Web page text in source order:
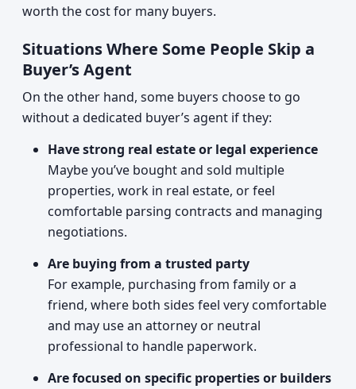
worth the cost for many buyers.
Situations Where Some People Skip a
Buyer’s Agent
On the other hand, some buyers choose to go
without a dedicated buyer’s agent if they:
Have strong real estate or legal experience
Maybe you’ve bought and sold multiple
properties, work in real estate, or feel
comfortable parsing contracts and managing
negotiations.
Are buying from a trusted party
For example, purchasing from family or a
friend, where both sides feel very comfortable
and may use an attorney or neutral
professional to handle paperwork.
Are focused on specific properties or builders